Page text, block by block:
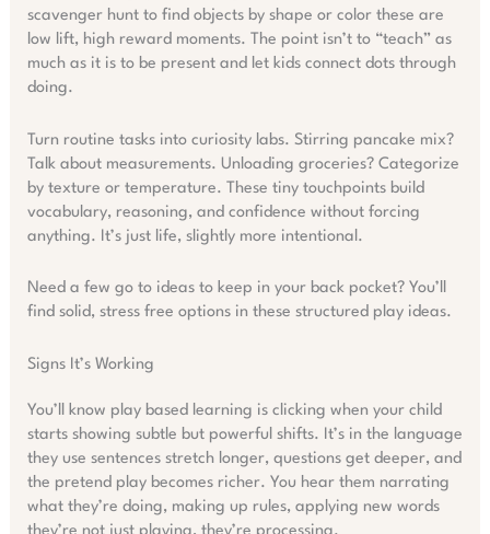
scavenger hunt to find objects by shape or color these are
low lift, high reward moments. The point isn’t to “teach” as
much as it is to be present and let kids connect dots through
doing.
Turn routine tasks into curiosity labs. Stirring pancake mix?
Talk about measurements. Unloading groceries? Categorize
by texture or temperature. These tiny touchpoints build
vocabulary, reasoning, and confidence without forcing
anything. It’s just life, slightly more intentional.
Need a few go to ideas to keep in your back pocket? You’ll
find solid, stress free options in these structured play ideas.
Signs It’s Working
You’ll know play based learning is clicking when your child
starts showing subtle but powerful shifts. It’s in the language
they use sentences stretch longer, questions get deeper, and
the pretend play becomes richer. You hear them narrating
what they’re doing, making up rules, applying new words